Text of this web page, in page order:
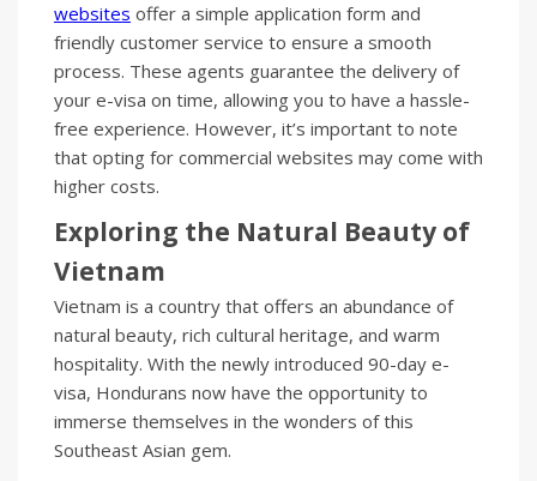
websites offer a simple application form and
friendly customer service to ensure a smooth
process. These agents guarantee the delivery of
your e-visa on time, allowing you to have a hassle-
free experience. However, it’s important to note
that opting for commercial websites may come with
higher costs.
Exploring the Natural Beauty of
Vietnam
Vietnam is a country that offers an abundance of
natural beauty, rich cultural heritage, and warm
hospitality. With the newly introduced 90-day e-
visa, Hondurans now have the opportunity to
immerse themselves in the wonders of this
Southeast Asian gem.